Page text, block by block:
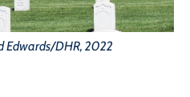
Edwards/DHR, 2022